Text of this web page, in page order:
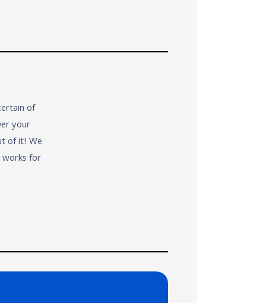
of
your
of it! We
works for